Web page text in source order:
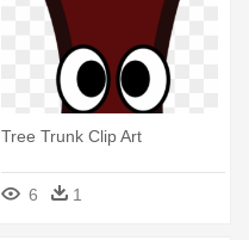
Tree Trunk Clip Art
6 1